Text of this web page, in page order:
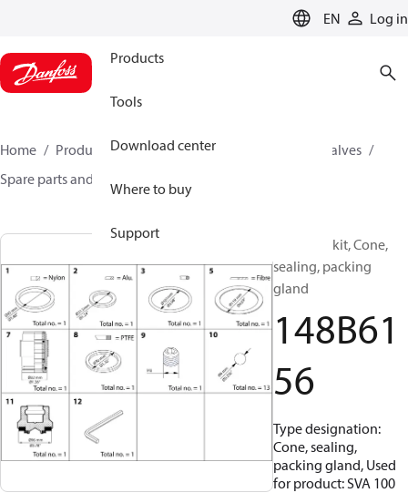
EN Log in
Products
Tools
Download center
Where to buy
Support
Home Products Climate Solutions for cooling
Valves
Spare parts and accessories for Valves
Overhaul kit, Cone,
sealing, packing
gland
148B61
56
Type designation:
Cone, sealing,
packing gland, Used
for product: SVA 100